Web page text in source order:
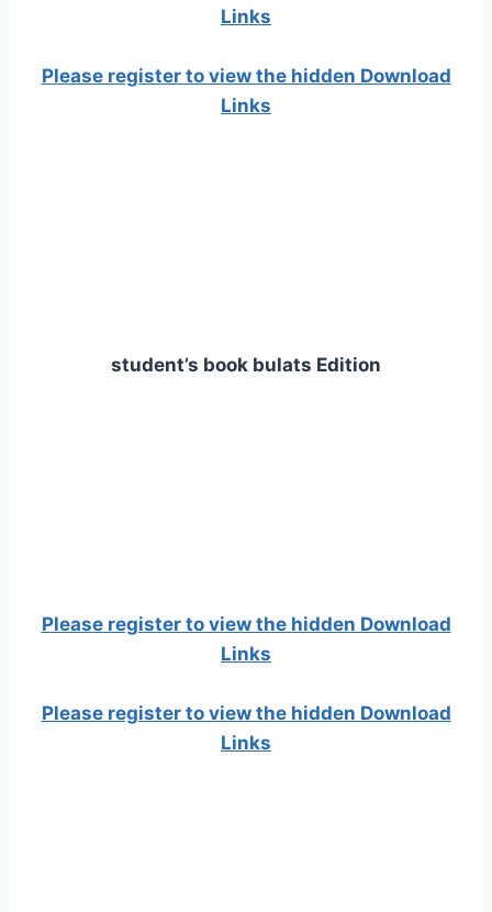
Links
Please register to view the hidden Download
Links
student’s book bulats Edition
Please register to view the hidden Download
Links
Please register to view the hidden Download
Links